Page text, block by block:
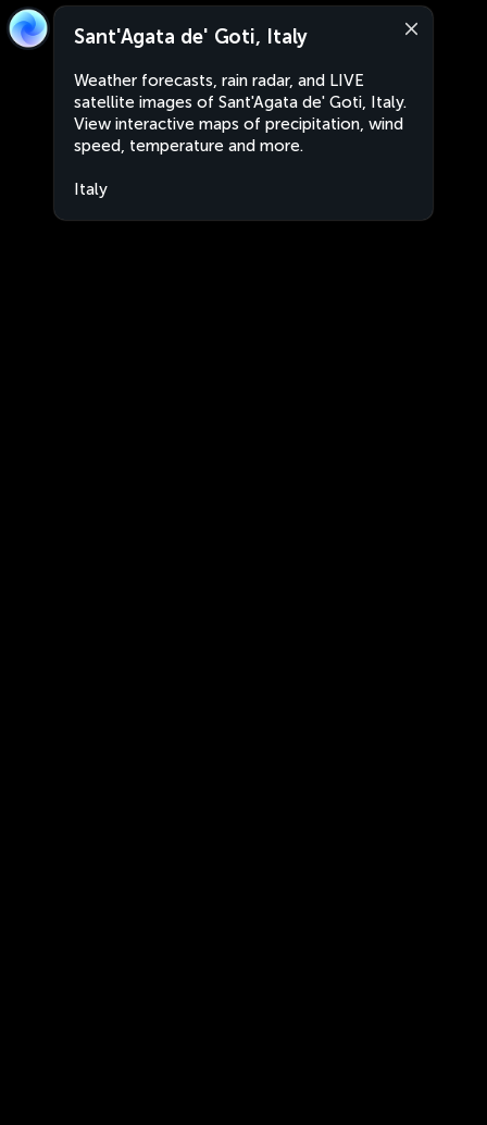
Sant'Agata de' Goti, Italy
Weather forecasts, rain radar, and LIVE
satellite images of Sant'Agata de' Goti, Italy.
View interactive maps of precipitation, wind
speed, temperature and more.
Italy